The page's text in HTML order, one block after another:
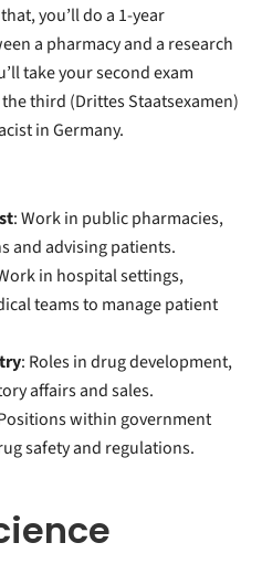
you’ll do a 1-year
a pharmacy and a research
take your second exam
third (Drittes Staatsexamen)
in Germany.
: Work in public pharmacies,
and advising patients.
in hospital settings,
teams to manage patient
: Roles in drug development,
affairs and sales.
within government
safety and regulations.